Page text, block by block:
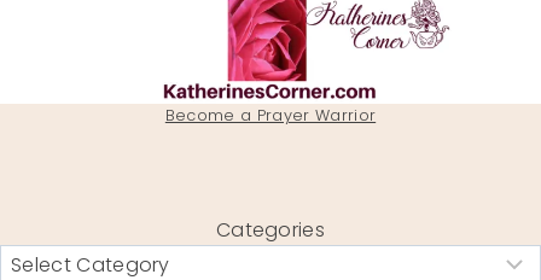
Become a Prayer Warrior
Categories